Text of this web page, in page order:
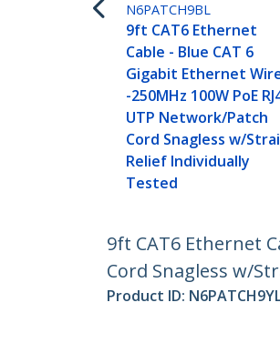
N6PATCH9BL
9ft CAT6 Ethernet
Cable - Blue CAT 6
Gigabit Ethernet
-250MHz 100W PoE
UTP Network/Patch
Cord Snagless w/
Relief Individually
Tested
9ft CAT6 Ethernet
Cord Snagless w/
Product ID: